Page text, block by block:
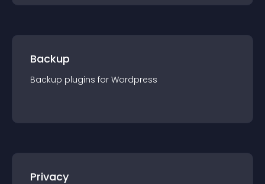
Backup
Backup plugins for Wordpress
Privacy